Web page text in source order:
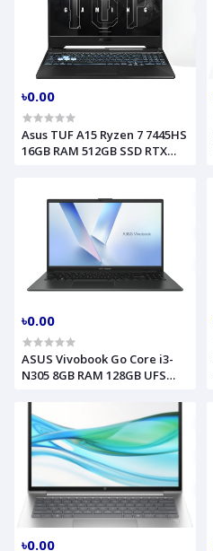
৳0.00
Asus TUF A15 Ryzen 7 7445HS
16GB RAM 512GB SSD RTX
Laptop Model FA506NCG-
HN185 (90NR0JF7-M00J10)
৳0.00
ASUS Vivobook Go Core i3-
N305 8GB RAM 128GB UFS
Black Laptop Model E1504GA
(90NB0ZT2-M00XW0)
৳0.00